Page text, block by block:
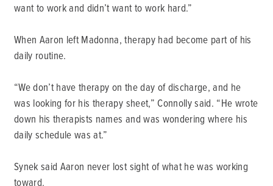
want to work and didn’t want to work hard.”
When Aaron left Madonna, therapy had become part of his
daily routine.
“We don’t have therapy on the day of discharge, and he
was looking for his therapy sheet,” Connolly said. “He wrote
down his therapists names and was wondering where his
daily schedule was at.”
Synek said Aaron never lost sight of what he was working
toward.